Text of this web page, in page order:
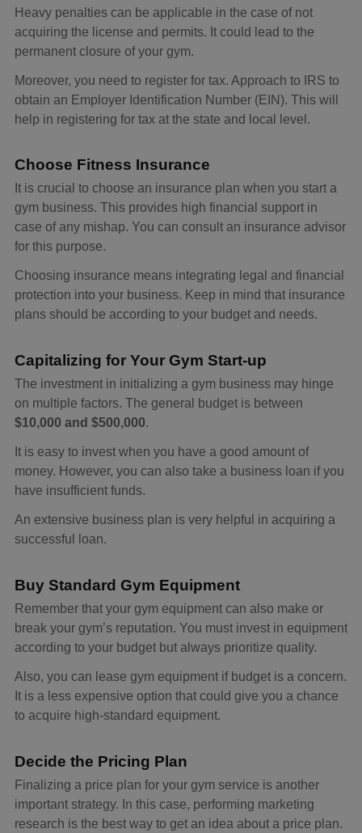
Heavy penalties can be applicable in the case of not
acquiring the license and permits. It could lead to the
permanent closure of your gym.
Moreover, you need to register for tax. Approach to IRS to
obtain an Employer Identification Number (EIN). This will
help in registering for tax at the state and local level.
Choose Fitness Insurance
It is crucial to choose an insurance plan when you start a
gym business. This provides high financial support in
case of any mishap. You can consult an insurance advisor
for this purpose.
Choosing insurance means integrating legal and financial
protection into your business. Keep in mind that insurance
plans should be according to your budget and needs.
Capitalizing for Your Gym Start-up
The investment in initializing a gym business may hinge
on multiple factors. The general budget is between
$10,000 and $500,000.
It is easy to invest when you have a good amount of
money. However, you can also take a business loan if you
have insufficient funds.
An extensive business plan is very helpful in acquiring a
successful loan.
Buy Standard Gym Equipment
Remember that your gym equipment can also make or
break your gym’s reputation. You must invest in equipment
according to your budget but always prioritize quality.
Also, you can lease gym equipment if budget is a concern.
It is a less expensive option that could give you a chance
to acquire high-standard equipment.
Decide the Pricing Plan
Finalizing a price plan for your gym service is another
important strategy. In this case, performing marketing
research is the best way to get an idea about a price plan.